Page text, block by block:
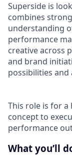
Superside is
combines
understanding
performance
creative across
and brand
possibilities
This role is for
concept to
performance
What you’ll